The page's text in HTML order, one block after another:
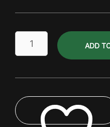
Canadian
Dry
Pack
ADD